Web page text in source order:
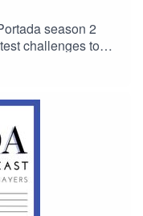
season 2
challenges to
a wine heist
loyal La Portada
new Ukrainian
Lady Elizabeth